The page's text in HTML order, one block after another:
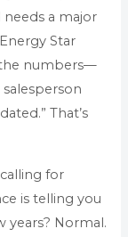
a major
Star
numbers—
That’s
for
is telling you
years? Normal.